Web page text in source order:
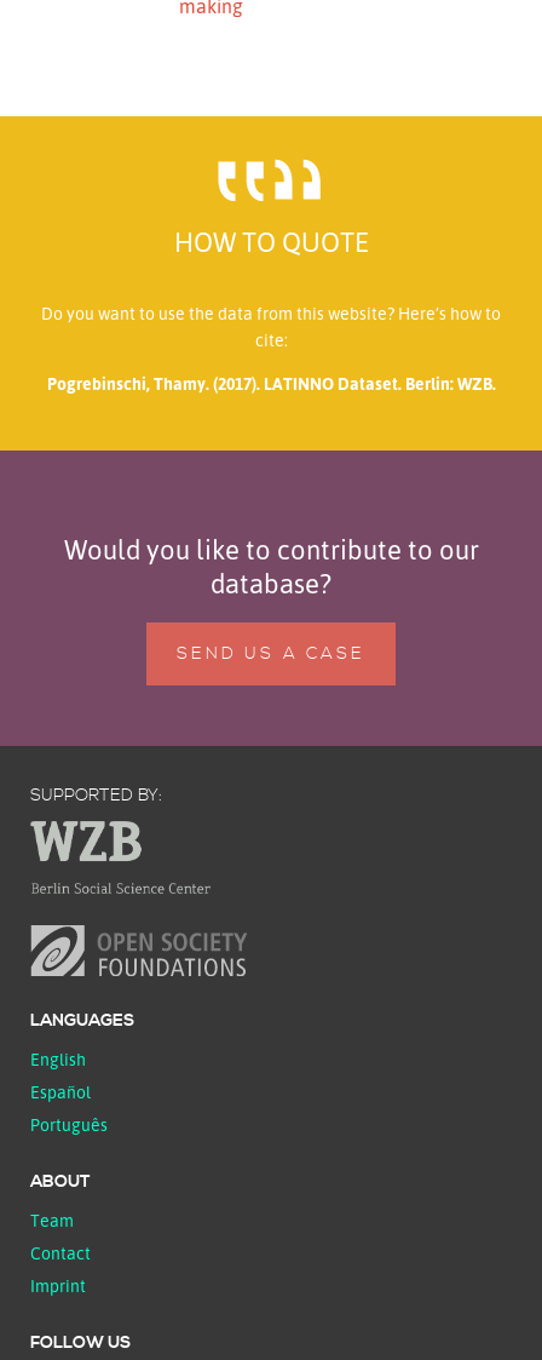
making
HOW TO QUOTE
Do you want to use the data from this website? Here’s how to
cite:
Pogrebinschi, Thamy. (2017). LATINNO Dataset. Berlin: WZB.
Would you like to contribute to our
database?
SEND US A CASE
SUPPORTED BY:
LANGUAGES
English
Español
Português
ABOUT
Team
Contact
Imprint
FOLLOW US